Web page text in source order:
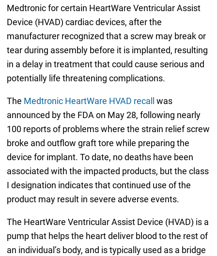
Medtronic for certain HeartWare Ventricular Assist
Device (HVAD) cardiac devices, after the
manufacturer recognized that a screw may break or
tear during assembly before it is implanted, resulting
in a delay in treatment that could cause serious and
potentially life threatening complications.
The Medtronic HeartWare HVAD recall
was
announced by the FDA on May 28, following nearly
100 reports of problems where the strain relief screw
broke and outflow graft tore while preparing the
device for implant. To date, no deaths have been
associated with the impacted products, but the class
I designation indicates that continued use of the
product may result in severe adverse events.
The HeartWare Ventricular Assist Device (HVAD) is a
pump that helps the heart deliver blood to the rest of
an individual’s body, and is typically used as a bridge